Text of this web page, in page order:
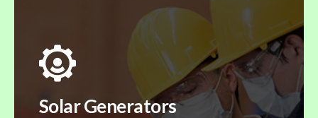
Solar Generators